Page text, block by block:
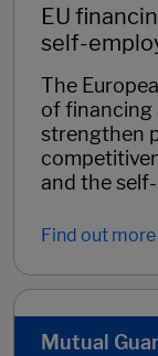
EU
self-
The
of financing
strengthen
and the
Find out more
Mutual